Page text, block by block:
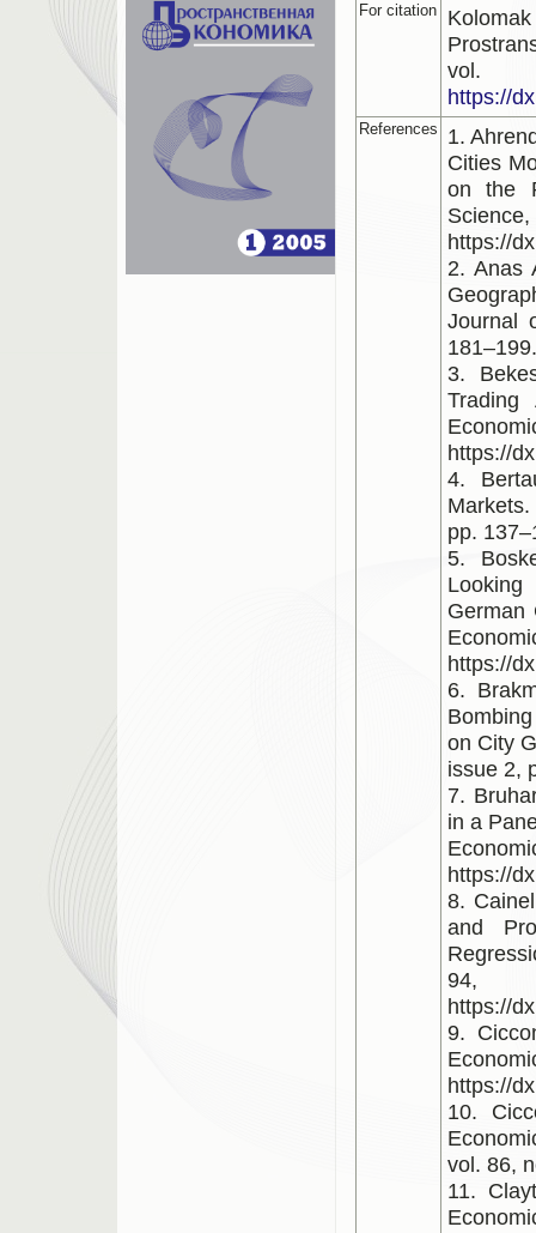
For citation
vol.
https://
References
1.
Cities
on the
https://
2. Anas
Journal
3.
https://
4.
pp.
5.
German
https://
6.
on City
issue 2,
7.
in a
https://
8.
and
94,
https://
9.
https://
10.
vol. 86,
11.